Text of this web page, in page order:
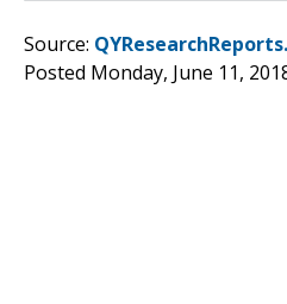
Source:
Posted Monday, June 11,